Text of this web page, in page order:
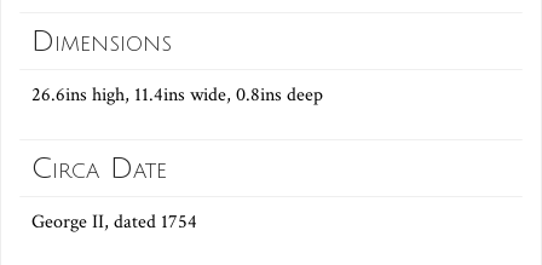
Dimensions
26.6ins high, 11.4ins wide, 0.8ins deep
Circa Date
George II, dated 1754